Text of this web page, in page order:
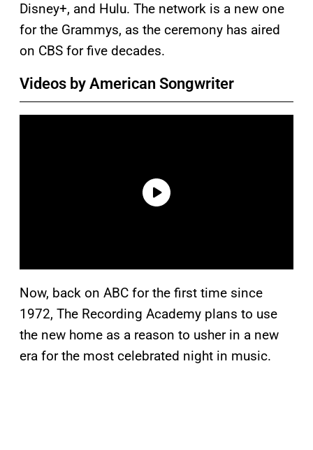
Disney+, and Hulu. The network is a new one
for the Grammys, as the ceremony has aired
on CBS for five decades.
Videos by American Songwriter
Now, back on ABC for the first time since
1972, The Recording Academy plans to use
the new home as a reason to usher in a new
era for the most celebrated night in music.